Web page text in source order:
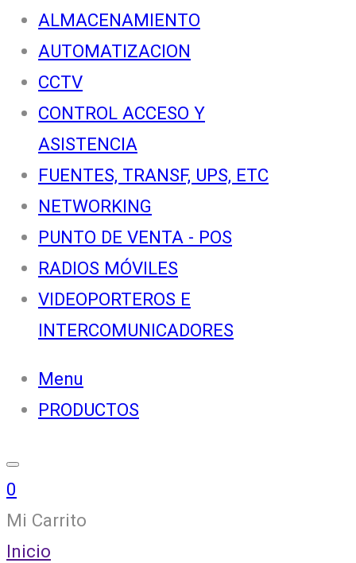
ALMACENAMIENTO
AUTOMATIZACION
CCTV
CONTROL ACCESO Y
ASISTENCIA
FUENTES, TRANSF, UPS, ETC
NETWORKING
PUNTO DE VENTA - POS
RADIOS MÓVILES
VIDEOPORTEROS E
INTERCOMUNICADORES
Menu
PRODUCTOS
0
Mi Carrito
Inicio